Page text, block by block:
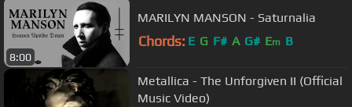
8:00
MARILYN MANSON - Saturnalia
Chords: E G F# A G# Em B
Metallica - The Unforgiven II (Official
Music Video)